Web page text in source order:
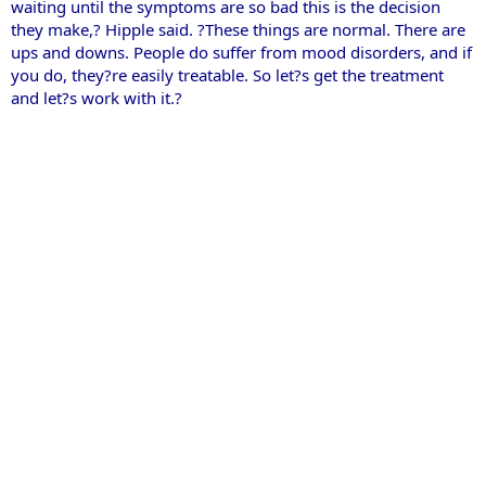
waiting until the symptoms are so bad this is the decision
they make,? Hipple said. ?These things are normal. There are
ups and downs. People do suffer from mood disorders, and if
you do, they?re easily treatable. So let?s get the treatment
and let?s work with it.?